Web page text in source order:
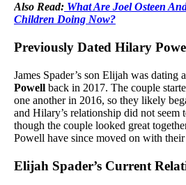
Also Read: What Are Joel Osteen
Children Doing Now?
Previously Dated Hilary
James Spader’s son Elijah was dating
Powell back in 2017. The couple
one another in 2016, so they likely
and Hilary’s relationship did not seem
though the couple looked great
Powell have since moved on with
Elijah Spader’s Current